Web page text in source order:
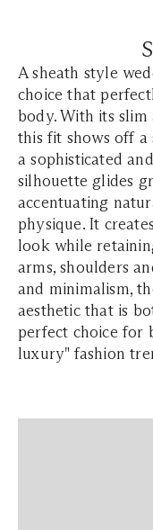
A sheath style
choice that
body. With its
this fit shows off
a sophisticated
silhouette glides
accentuating
physique. It
look while
arms, shoulders
and minimalism,
aesthetic that is
perfect choice for
luxury" fashion